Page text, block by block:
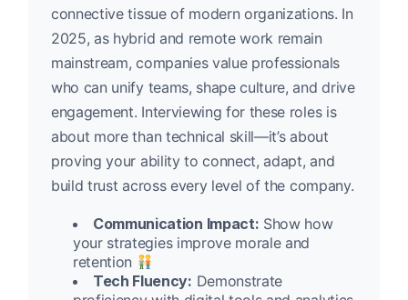
connective tissue of modern organizations. In
2025, as hybrid and remote work remain
mainstream, companies value professionals
who can unify teams, shape culture, and drive
engagement. Interviewing for these roles is
about more than technical skill—it’s about
proving your ability to connect, adapt, and
build trust across every level of the company.
Communication Impact: Show how
your strategies improve morale and
retention
Tech Fluency: Demonstrate